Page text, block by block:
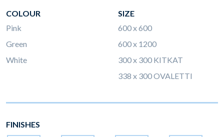
COLOUR
Pink
Green
White
SIZE
600 x 600
600 x 1200
300 x 300 KITKAT
338 x 300 OVALETTI
FINISHES